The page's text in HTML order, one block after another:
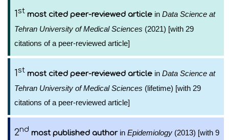
1st most cited peer-reviewed article in Data Science at
Tehran University of Medical Sciences (2021) [with 29
citations of a peer-reviewed article]
1st most cited peer-reviewed article in Data Science at
Tehran University of Medical Sciences (lifetime) [with 29
citations of a peer-reviewed article]
2nd most published authorin Epidemiology (2013) [with 9